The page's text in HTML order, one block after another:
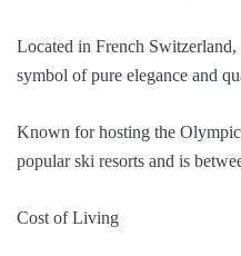
Located in French
symbol of pure elegance and
Known for hosting the Olympic
popular ski resorts and is
Cost of Living